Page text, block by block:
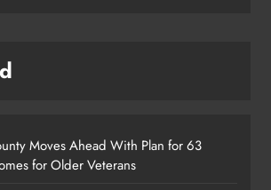
Moves Ahead With Plan for 63
for Older Veterans